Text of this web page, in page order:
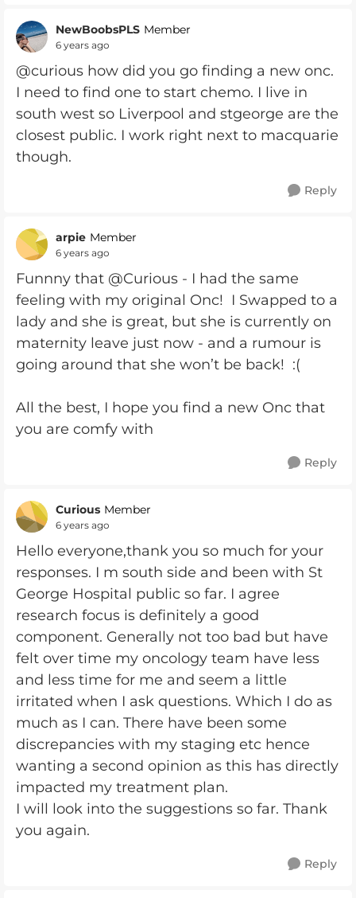
NewBoobsPLS Member
6 years ago
@curious how did you go finding a new onc.
I need to find one to start chemo. I live in
south west so Liverpool and stgeorge are the
closest public. I work right next to macquarie
though.
Reply
arpie Member
6 years ago
Funnny that @Curious - I had the same
feeling with my original Onc! I Swapped to a
lady and she is great, but she is currently on
maternity leave just now - and a rumour is
going around that she won’t be back! :(
All the best, I hope you find a new Onc that
you are comfy with
Reply
Curious Member
6 years ago
Hello everyone,thank you so much for your
responses. I m south side and been with St
George Hospital public so far. I agree
research focus is definitely a good
component. Generally not too bad but have
felt over time my oncology team have less
and less time for me and seem a little
irritated when I ask questions. Which I do as
much as I can. There have been some
discrepancies with my staging etc hence
wanting a second opinion as this has directly
impacted my treatment plan.
I will look into the suggestions so far. Thank
you again.
Reply